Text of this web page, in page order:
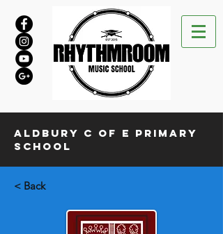
Aldbury C of E Primary
School
< Back